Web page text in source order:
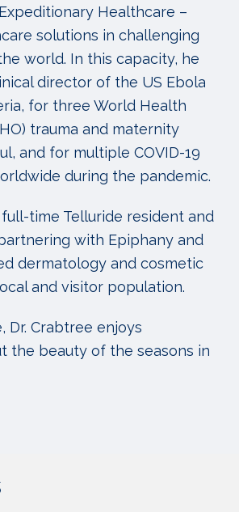
Healthcare –
solutions in challenging
world. In this capacity, he
director of the US Ebola
for three World Health
trauma and maternity
and for multiple COVID-19
during the pandemic.
full-time Telluride resident and
with Epiphany and
dermatology and cosmetic
and visitor population.
Dr. Crabtree enjoys
the beauty of the seasons in